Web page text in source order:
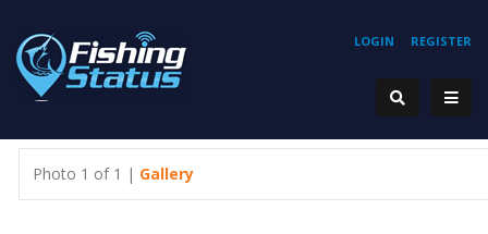
REGISTER
LOGIN
Photo 1 of 1 | Gallery